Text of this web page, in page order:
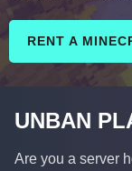
RENT A
UNBAN
Are you a server